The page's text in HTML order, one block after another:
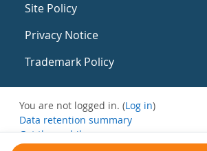
Site Policy
Privacy Notice
Trademark Policy
You are not logged in. (Log in)
Data retention summary
Get the mobile app